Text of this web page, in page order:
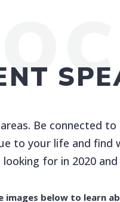
Be connected
to your life and find
looking for in 2020
images below to learn